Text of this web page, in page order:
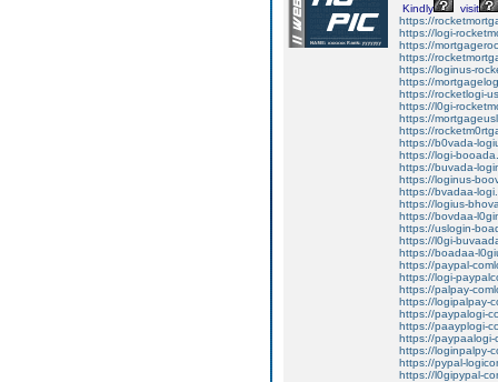
Kindly
visit
https://
https://logi-
https://
https://
https://loginus-
https://
https://rocketlogi-
https://l0gi-
https://
https://
https://b0vada-
https://logi-
https://buvada-
https://loginus-
https://bvadaa-
https://logius-
https://bovdaa-
https://uslogin-
https://l0gi-
https://boadaa-
https://paypal-
https://logi-
https://palpay-
https://logipalpay-
https://paypalogi-
https://paayplogi-
https://paypaalogi-
https://loginpalpy-
https://pypal-
https://l0gipypal-